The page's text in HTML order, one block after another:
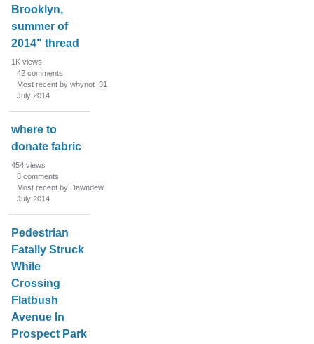
Brooklyn,
summer of
2014" thread
1K views
42 comments
Most recent by whynot_31
July 2014
where to
donate fabric
454 views
8 comments
Most recent by Dawndew
July 2014
Pedestrian
Fatally Struck
While
Crossing
Flatbush
Avenue In
Prospect Park